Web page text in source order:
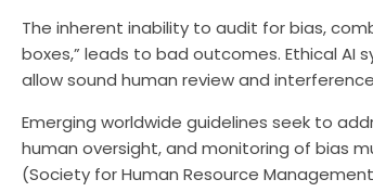
The inherent inability to audit for bias,
boxes,” leads to bad outcomes. Ethical
allow sound human review and
Emerging worldwide guidelines seek to
human oversight, and monitoring of bias
(Society for Human Resource